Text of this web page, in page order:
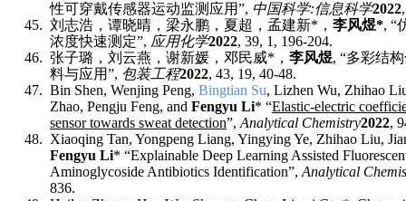
性可穿戴传感器运动监测应用”, 中国科学:信息科学2022
45. 刘志浩 ， 谭晓晴 ， 梁永鹏 ， 夏超 ， 孟建新* ， 李风煜*, “
浓度快速测定”, 应用化学2022, 39, 1, 196-204.
46. 张子璐，刘云燕，谢新媛，邓民威* ， 李风煜, “多彩结
料与应用”, 包装工程2022, 43, 19, 40-48.
47. Bin Shen, Wenjing Peng, Bingtian Su, Lizhen Wu, Zhihao
Zhao, Pengju Feng, and Fengyu Li* “Elastic-electric
sensor towards sweat detection”, Analytical Chemistry2022,
48. Xiaoqing Tan, Yongpeng Liang, Yingying Ye, Zhihao Liu,
Fengyu Li* “Explainable Deep Learning Assisted
Aminoglycoside Antibiotics Identification”, Analytical
836.